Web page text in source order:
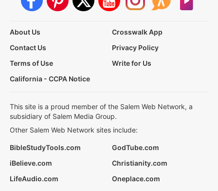
About Us
Crosswalk App
Contact Us
Privacy Policy
Terms of Use
Write for Us
California - CCPA Notice
This site is a proud member of the Salem Web Network, a
subsidiary of Salem Media Group.
Other Salem Web Network sites include:
BibleStudyTools.com
GodTube.com
iBelieve.com
Christianity.com
LifeAudio.com
Oneplace.com